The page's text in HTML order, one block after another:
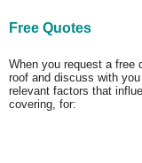
Free Quotes
When you request a free
roof and discuss with
relevant factors that
covering, for: